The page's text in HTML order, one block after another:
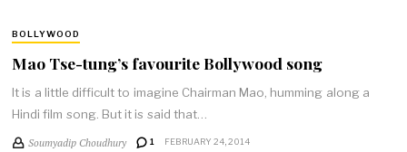
BOLLYWOOD
Mao Tse-tung’s favourite Bollywood song
It is a little difficult to imagine Chairman Mao, humming along a
Hindi film song. But it is said that…
Soumyadip Choudhury 1 FEBRUARY 24, 2014